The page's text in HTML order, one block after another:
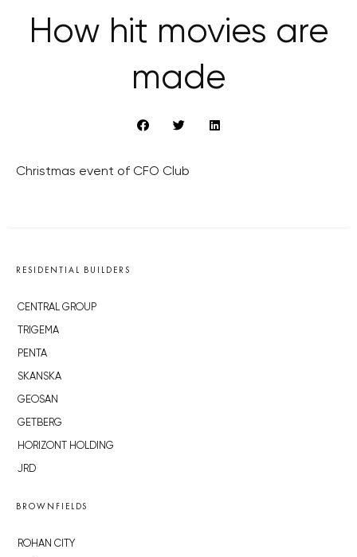
How hit movies are
made
Christmas event of CFO Club
RESIDENTIAL BUILDERS
CENTRAL GROUP
TRIGEMA
PENTA
SKANSKA
GEOSAN
GETBERG
HORIZONT HOLDING
JRD
BROWNFIELDS
ROHAN CITY